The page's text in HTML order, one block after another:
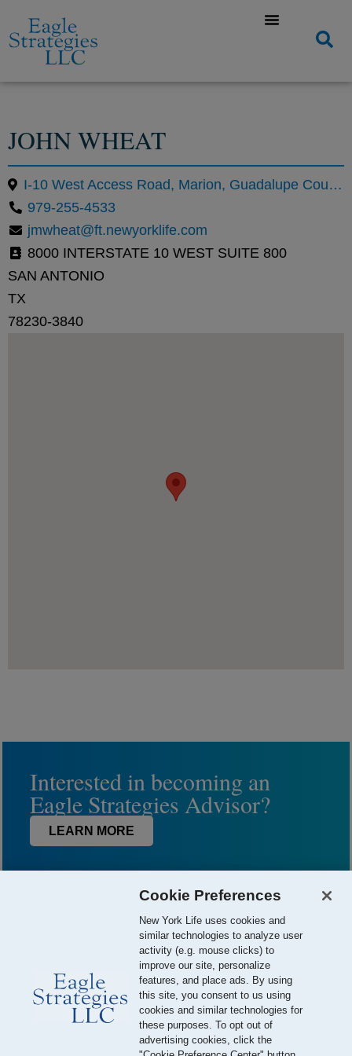
JOHN WHEAT
I-10 West Access Road, Marion, Guadalupe County, Texas, United States
979-255-4533
jmwheat@ft.newyorklife.com
8000 INTERSTATE 10 WEST SUITE 800
SAN ANTONIO
TX
78230-3840
Interested in becoming an
Eagle Strategies Advisor?
LEARN MORE
© 2026 Eagle Strategies, LLC is a Registered Investment Adviser.
All Rights Reserved
Important Disclosures
Terms of Use
Privacy Policy
Cookie Preferences
New York Life uses cookies and
similar technologies to analyze user
activity (e.g. mouse clicks) to
improve our site, personalize
features, and place ads. By using
this site, you consent to us using
cookies and similar technologies for
these purposes. To opt out of
advertising cookies, click the